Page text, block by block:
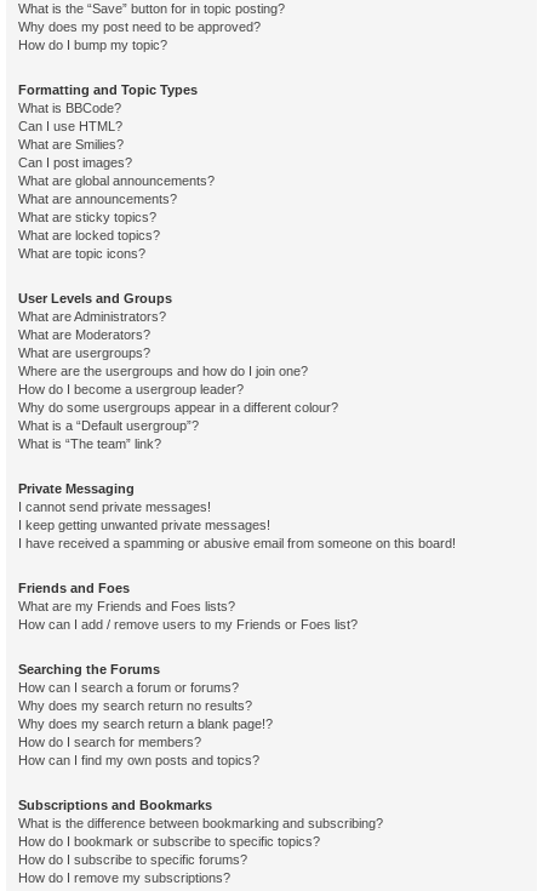
What is the “Save” button for in topic posting?
Why does my post need to be approved?
How do I bump my topic?
Formatting and Topic Types
What is BBCode?
Can I use HTML?
What are Smilies?
Can I post images?
What are global announcements?
What are announcements?
What are sticky topics?
What are locked topics?
What are topic icons?
User Levels and Groups
What are Administrators?
What are Moderators?
What are usergroups?
Where are the usergroups and how do I join one?
How do I become a usergroup leader?
Why do some usergroups appear in a different colour?
What is a “Default usergroup”?
What is “The team” link?
Private Messaging
I cannot send private messages!
I keep getting unwanted private messages!
I have received a spamming or abusive email from someone on this board!
Friends and Foes
What are my Friends and Foes lists?
How can I add / remove users to my Friends or Foes list?
Searching the Forums
How can I search a forum or forums?
Why does my search return no results?
Why does my search return a blank page!?
How do I search for members?
How can I find my own posts and topics?
Subscriptions and Bookmarks
What is the difference between bookmarking and subscribing?
How do I bookmark or subscribe to specific topics?
How do I subscribe to specific forums?
How do I remove my subscriptions?